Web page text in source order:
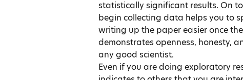
statistically significant results. On
begin collecting data helps you to
writing up the paper easier once
demonstrates openness, honesty,
any good scientist.
Even if you are doing exploratory